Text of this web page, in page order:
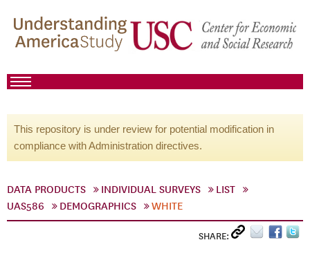
This repository is under review for potential modification in
compliance with Administration directives.
DATA PRODUCTS INDIVIDUAL SURVEYS
LIST
UAS586
DEMOGRAPHICS WHITE
SHARE: